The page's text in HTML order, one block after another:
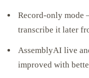
Record-only mode
transcribe it later
AssemblyAI live
improved with